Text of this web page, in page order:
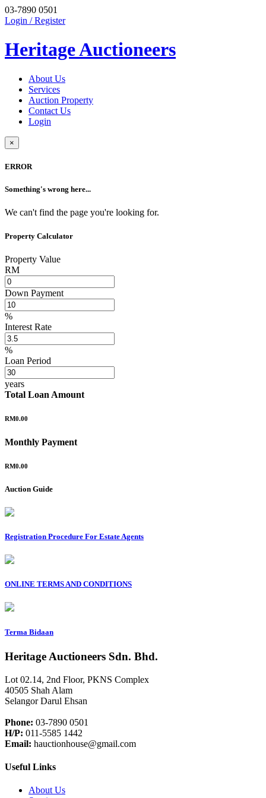
03-7890 0501
Login / Register
Heritage Auctioneers
About Us
Services
Auction Property
Contact Us
Login
×
ERROR
Something's wrong here...
We can't find the page you're looking for.
Property Calculator
Property Value
RM
Down Payment
%
Interest Rate
%
Loan Period
years
Total Loan Amount
RM0.00
Monthly Payment
RM0.00
Auction Guide
Registration Procedure For Estate Agents
ONLINE TERMS AND CONDITIONS
Terma Bidaan
Heritage Auctioneers Sdn. Bhd.
Lot 02.14, 2nd Floor, PKNS Complex
40505 Shah Alam
Selangor Darul Ehsan
Phone: 03-7890 0501
H/P: 011-5585 1442
Email: hauctionhouse@gmail.com
Useful Links
About Us